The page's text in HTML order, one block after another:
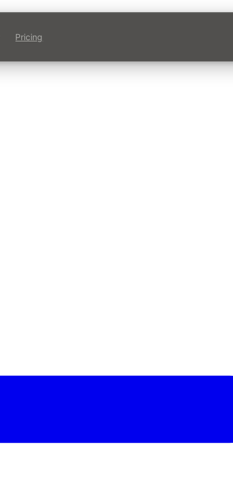
Pricing